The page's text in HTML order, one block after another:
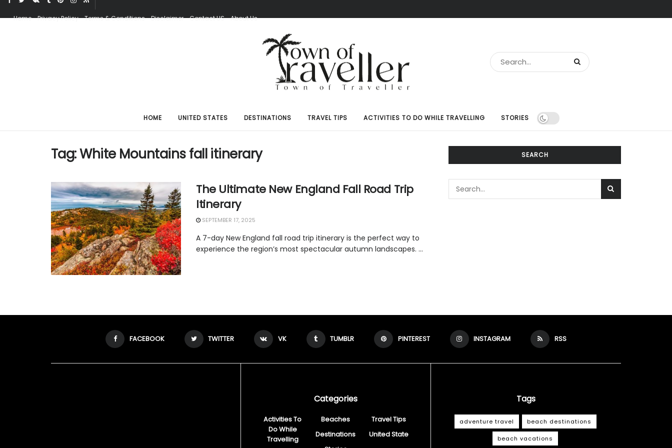
Home Privacy Policy Terms & Conditions Disclaimer Contact US About Us
HOME UNITED STATES DESTINATIONS TRAVEL TIPS ACTIVITIES TO DO WHILE TRAVELLING STORIES
Tag:White Mountains fall itinerary
The Ultimate New England Fall Road Trip
Itinerary
SEPTEMBER 17, 2025
A 7-day New England fall road trip itinerary is the perfect way to
experience the region’s most spectacular autumn landscapes. ...
SEARCH
FACEBOOK TWITTER VK TUMBLR PINTEREST INSTAGRAM RSS
Categories
Activities To
Do While
Travelling
Beaches
Destinations
Travel Tips
United State
Tags
adventure travel beach destinations
beach vacations